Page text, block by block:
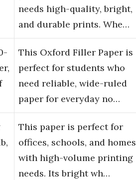
needs high-quality, bright,
and durable prints. Whe…
This Oxford Filler Paper is
perfect for students who
need reliable, wide-ruled
paper for everyday no…
This paper is perfect for
offices, schools, and homes
with high-volume printing
needs. Its bright wh…